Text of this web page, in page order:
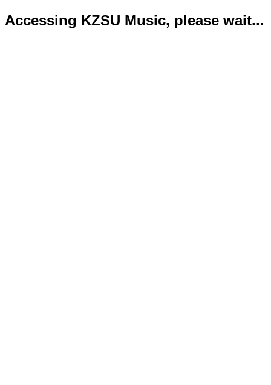
Accessing KZSU Music, please wait...